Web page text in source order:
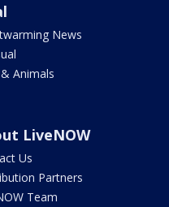
News
Animals
LiveNOW
Us
Partners
Team